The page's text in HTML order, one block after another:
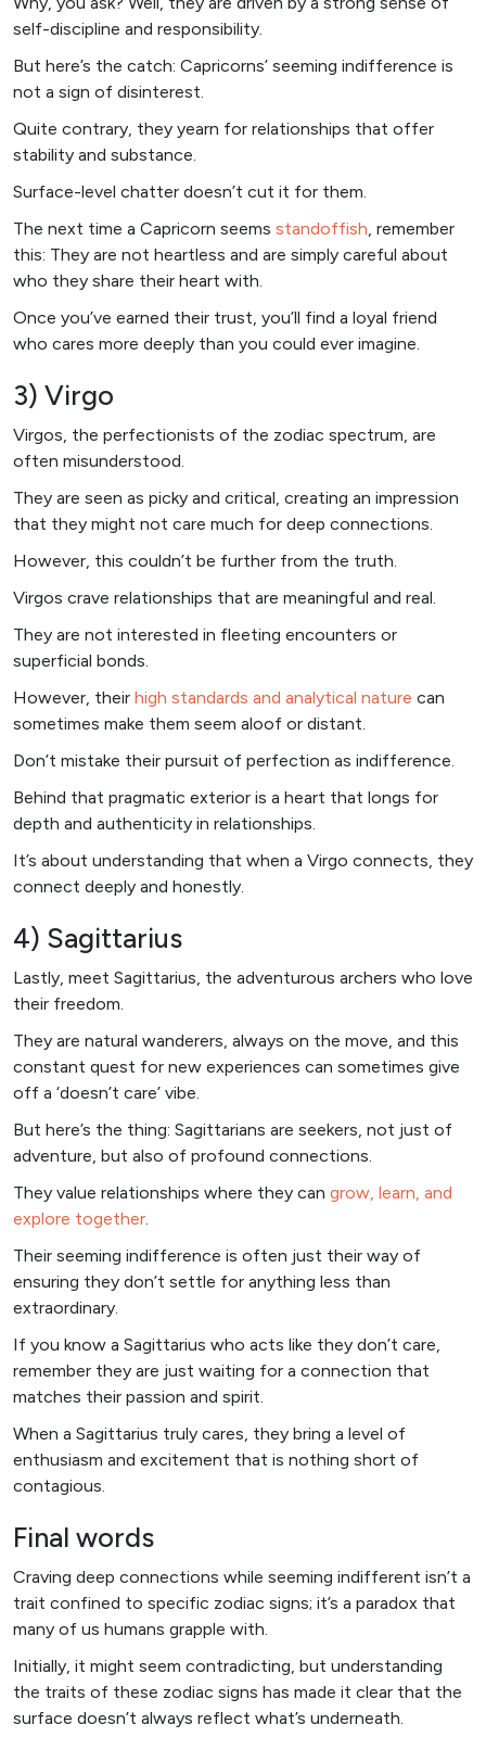
self-discipline and responsibility.
But here’s the catch: Capricorns’ seeming indifference is
not a sign of disinterest.
Quite contrary, they yearn for relationships that offer
stability and substance.
Surface-level chatter doesn’t cut it for them.
The next time a Capricorn seems standoffish, remember
this: They are not heartless and are simply careful about
who they share their heart with.
Once you’ve earned their trust, you’ll find a loyal friend
who cares more deeply than you could ever imagine.
3) Virgo
Virgos, the perfectionists of the zodiac spectrum, are
often misunderstood.
They are seen as picky and critical, creating an impression
that they might not care much for deep connections.
However, this couldn’t be further from the truth.
Virgos crave relationships that are meaningful and real.
They are not interested in fleeting encounters or
superficial bonds.
However, their high standards and analytical nature can
sometimes make them seem aloof or distant.
Don’t mistake their pursuit of perfection as indifference.
Behind that pragmatic exterior is a heart that longs for
depth and authenticity in relationships.
It’s about understanding that when a Virgo connects, they
connect deeply and honestly.
4) Sagittarius
Lastly, meet Sagittarius, the adventurous archers who love
their freedom.
They are natural wanderers, always on the move, and this
constant quest for new experiences can sometimes give
off a ‘doesn’t care’ vibe.
But here’s the thing: Sagittarians are seekers, not just of
adventure, but also of profound connections.
They value relationships where they can grow, learn, and
explore together.
Their seeming indifference is often just their way of
ensuring they don’t settle for anything less than
extraordinary.
If you know a Sagittarius who acts like they don’t care,
remember they are just waiting for a connection that
matches their passion and spirit.
When a Sagittarius truly cares, they bring a level of
enthusiasm and excitement that is nothing short of
contagious.
Final words
Craving deep connections while seeming indifferent isn’t a
trait confined to specific zodiac signs; it’s a paradox that
many of us humans grapple with.
Initially, it might seem contradicting, but understanding
the traits of these zodiac signs has made it clear that the
surface doesn’t always reflect what’s underneath.